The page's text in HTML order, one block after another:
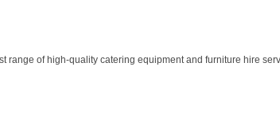
of high-quality catering equipment and furniture hire